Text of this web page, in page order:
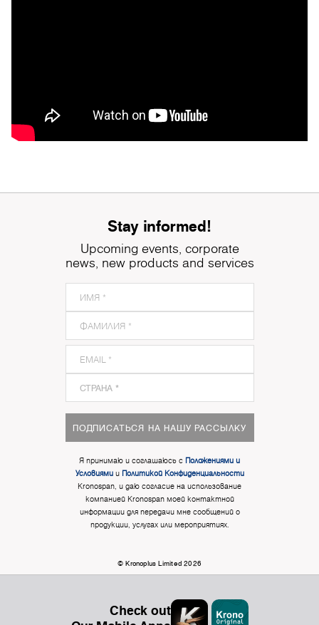
Stay informed!
Upcoming events, corporate
news, new products and services
ПОДПИСАТЬСЯ НА НАШУ РАССЫЛКУ
Я принимаю и соглашаюсь с Положениями и
Условиямии Политикой Конфиденциальности
Kronospan, и даю согласие на использование
компанией Kronospan моей контактной
информации для передачи мне сообщений о
продукции, услугах или мероприятиях.
© Kronoplus Limited 2026
Check out